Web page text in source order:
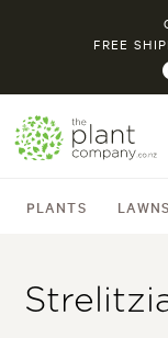
FREE
PLANTS LAWNS